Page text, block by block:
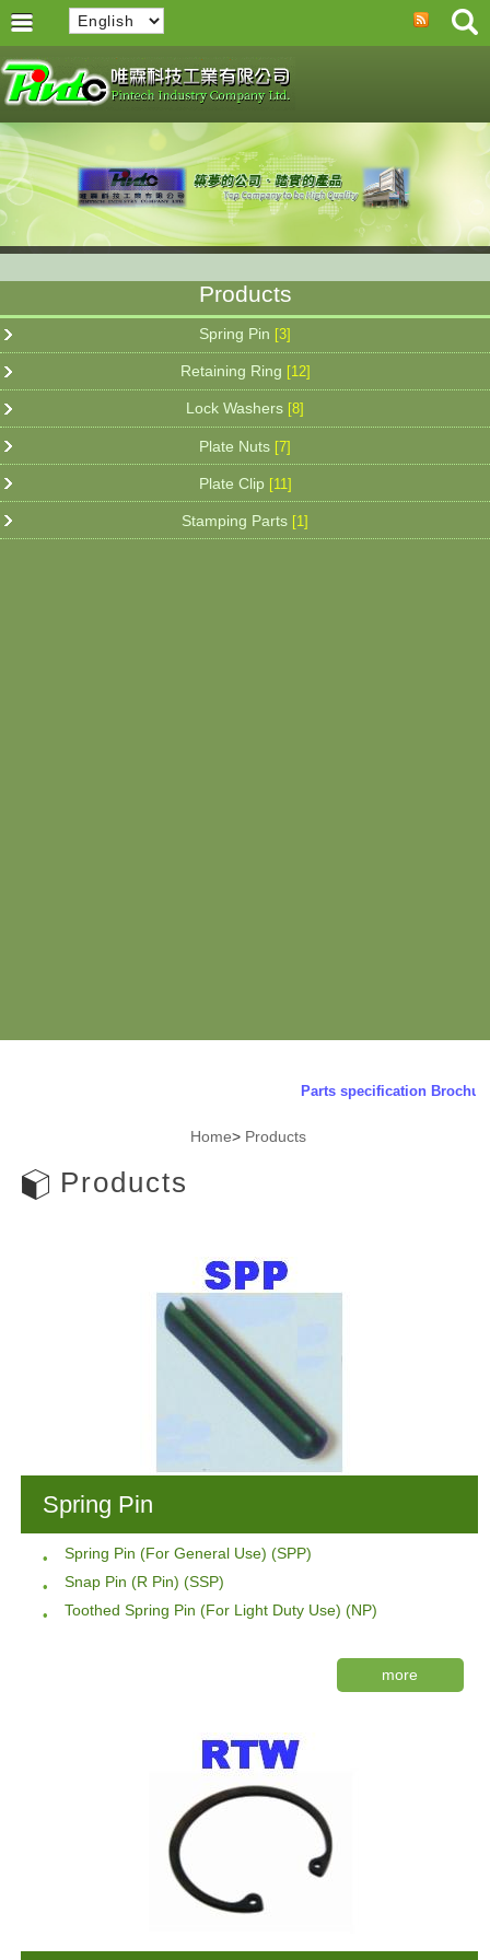
Products
Spring Pin [3]
Retaining Ring [12]
Lock Washers [8]
Plate Nuts [7]
Plate Clip [11]
Stamping Parts [1]
Parts specification Brochure
Home> Products
Products
Spring Pin
Spring Pin (For General Use) (SPP)
Snap Pin (R Pin) (SSP)
Toothed Spring Pin (For Light Duty Use) (NP)
more